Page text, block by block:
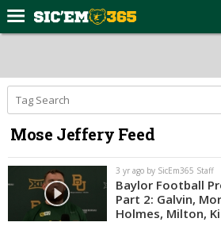
Forums
Post of the Day
Premium Feed
Football
Recruiting
More Sports
Mose Jeffery Feed
3 yr ago by SicEm365 Staff
Baylor Football
Part 2: Galvin,
Holmes, Milton,